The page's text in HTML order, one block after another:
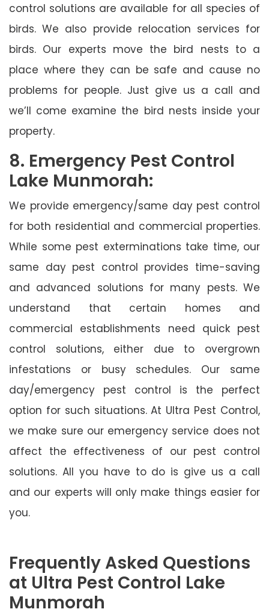
control solutions are available for all species of
birds. We also provide relocation services for
birds. Our experts move the bird nests to a
place where they can be safe and cause no
problems for people. Just give us a call and
we’ll come examine the bird nests inside your
property.
8. Emergency Pest Control
Lake Munmorah:
We provide emergency/same day pest control
for both residential and commercial properties.
While some pest exterminations take time, our
same day pest control provides time-saving
and advanced solutions for many pests. We
understand that certain homes and
commercial establishments need quick pest
control solutions, either due to overgrown
infestations or busy schedules. Our same
day/emergency pest control is the perfect
option for such situations. At Ultra Pest Control,
we make sure our emergency service does not
affect the effectiveness of our pest control
solutions. All you have to do is give us a call
and our experts will only make things easier for
you.
Frequently Asked Questions
at Ultra Pest Control Lake
Munmorah